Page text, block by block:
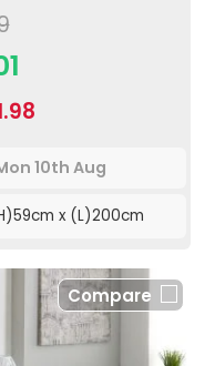
10th Aug
x (L)200cm
Compare